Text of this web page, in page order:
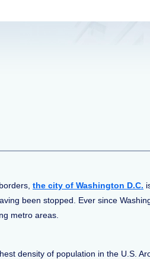
the city of Washington D.C.
been stopped. Ever since
metro areas.
density of population in the U.S.